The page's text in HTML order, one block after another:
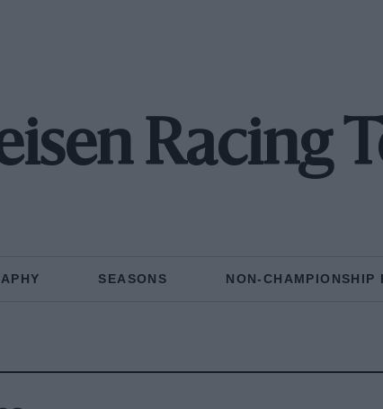
Racing
SEASONS NON-CHAMPIONSHIP